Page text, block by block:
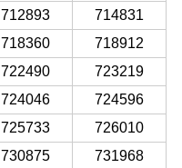
712893
714831
718360
718912
722490
723219
724046
724596
725733
726010
730875
731968